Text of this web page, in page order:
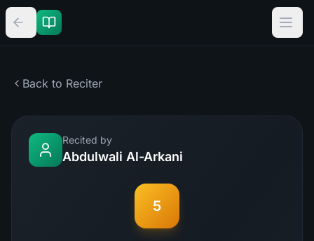
Back to Reciter
Recited by
Abdulwali Al-Arkani
5